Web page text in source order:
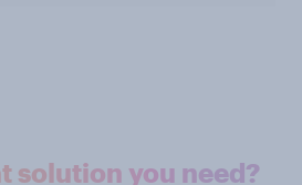
solution you need?